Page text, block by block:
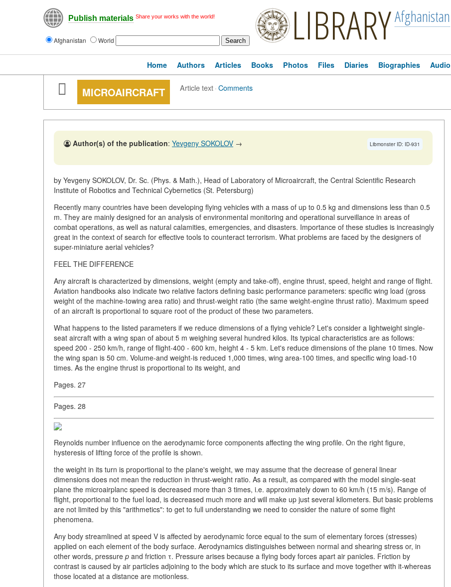
Publish materials Share your works with the world!
Afghanistan World LIBRARYAfghanistan
Home Authors Articles Books Photos Files Diaries Biographies Audio
MICROAIRCRAFT Article text·Comments
Libmonster ID: ID-931
Author(s) of the publication: Yevgeny SOKOLOV →
by Yevgeny SOKOLOV, Dr. Sc. (Phys. & Math.), Head of Laboratory of Microaircraft, the Central Scientific Research
Institute of Robotics and Technical Cybernetics (St. Petersburg)
Recently many countries have been developing flying vehicles with a mass of up to 0.5 kg and dimensions less than 0.5
m. They are mainly designed for an analysis of environmental monitoring and operational surveillance in areas of
combat operations, as well as natural calamities, emergencies, and disasters. Importance of these studies is increasingly
great in the context of search for effective tools to counteract terrorism. What problems are faced by the designers of
super-miniature aerial vehicles?
FEEL THE DIFFERENCE
Any aircraft is characterized by dimensions, weight (empty and take-off), engine thrust, speed, height and range of flight.
Aviation handbooks also indicate two relative factors defining basic performance parameters: specific wing load (gross
weight of the machine-towing area ratio) and thrust-weight ratio (the same weight-engine thrust ratio). Maximum speed
of an aircraft is proportional to square root of the product of these two parameters.
What happens to the listed parameters if we reduce dimensions of a flying vehicle? Let's consider a lightweight single-
seat aircraft with a wing span of about 5 m weighing several hundred kilos. Its typical characteristics are as follows:
speed 200 - 250 km/h, range of flight-400 - 600 km, height 4 - 5 km. Let's reduce dimensions of the plane 10 times. Now
the wing span is 50 cm. Volume-and weight-is reduced 1,000 times, wing area-100 times, and specific wing load-10
times. As the engine thrust is proportional to its weight, and
Pages. 27
Pages. 28
Reynolds number influence on the aerodynamic force components affecting the wing profile. On the right figure,
hysteresis of lifting force of the profile is shown.
the weight in its turn is proportional to the plane's weight, we may assume that the decrease of general linear
dimensions does not mean the reduction in thrust-weight ratio. As a result, as compared with the model single-seat
plane the microairplanc speed is decreased more than 3 times, i.e. approximately down to 60 km/h (15 m/s). Range of
flight, proportional to the fuel load, is decreased much more and will make up just several kilometers. But basic problems
are not limited by this "arithmetics": to get to full understanding we need to consider the nature of some flight
phenomena.
Any body streamlined at speed V is affected by aerodynamic force equal to the sum of elementary forces (stresses)
applied on each element of the body surface. Aerodynamics distinguishes between normal and shearing stress or, in
other words, pressure p and friction τ. Pressure arises because a flying body forces apart air panicles. Friction by
contrast is caused by air particles adjoining to the body which are stuck to its surface and move together with it-whereas
those located at a distance are motionless.